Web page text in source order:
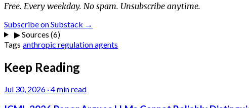
Free. Every weekday. No spam. Unsubscribe anytime.
Subscribe on Substack →
▶Sources (6)
Tags anthropic regulationagents
Keep Reading
Jul 30, 2026 ·4 min read